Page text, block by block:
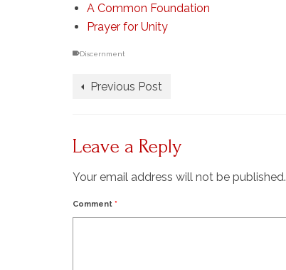
A Common Foundation
Prayer for Unity
Discernment
Previous Post
Leave a Reply
Your email address will not be published.
Comment *